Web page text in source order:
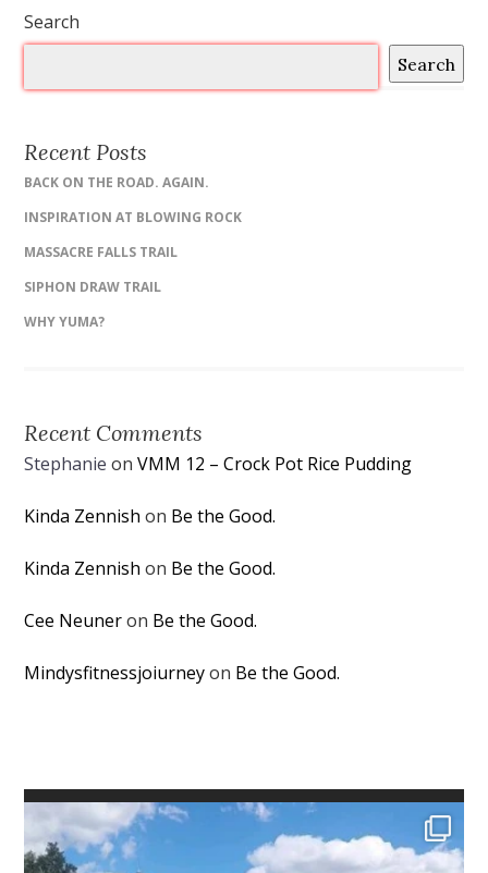
Search
Search
Recent Posts
BACK ON THE ROAD. AGAIN.
INSPIRATION AT BLOWING ROCK
MASSACRE FALLS TRAIL
SIPHON DRAW TRAIL
WHY YUMA?
Recent Comments
Stephanie onVMM 12 – Crock Pot Rice Pudding
Kinda Zennish on Be the Good.
Kinda Zennish on Be the Good.
Cee Neuneron Be the Good.
Mindysfitnessjoiurneyon Be the Good.